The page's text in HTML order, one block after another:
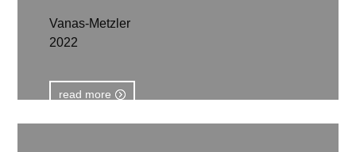
Vanas-Metzler
2022
read more